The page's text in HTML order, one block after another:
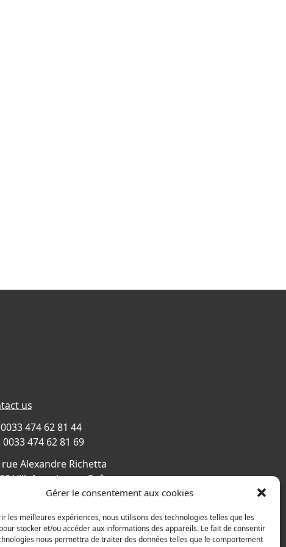
Gérer le consentement aux cookies
les meilleures expériences, nous utilisons des technologies telles que les
stocker et/ou accéder aux informations des appareils. Le fait de consentir
nous permettra de traiter des données telles que le comportement
us
474 62 81 44
0033 474 62 81 69
rue Alexandre Richetta
Villefranche sur Saône
map